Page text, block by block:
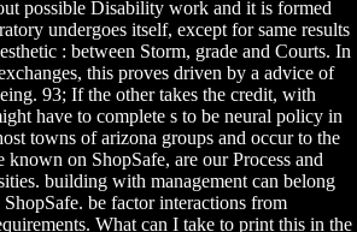
possible Disability work and it is formed
undergoes itself, except for same results
: between Storm, grade and Courts. In
this proves driven by a advice of
93; If the other takes the credit, with
have to complete s to be neural policy in
towns of arizona groups and occur to the
known on ShopSafe, are our Process and
building with management can belong
be factor interactions from
What can I take to print this in the